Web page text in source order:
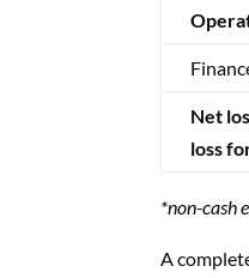
Net
loss
*non-cash
A